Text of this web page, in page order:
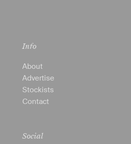
Info
About
Advertise
Stockists
Contact
Social